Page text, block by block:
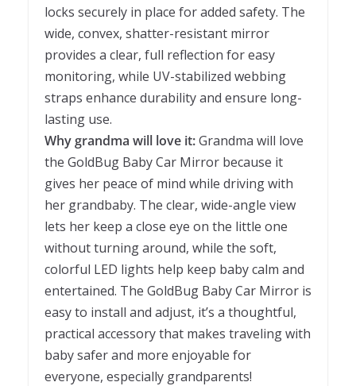
locks securely in place for added safety. The
wide, convex, shatter-resistant mirror
provides a clear, full reflection for easy
monitoring, while UV-stabilized webbing
straps enhance durability and ensure long-
lasting use.
Why grandma will love it:Grandma will love
the GoldBug Baby Car Mirror because it
gives her peace of mind while driving with
her grandbaby. The clear, wide-angle view
lets her keep a close eye on the little one
without turning around, while the soft,
colorful LED lights help keep baby calm and
entertained. The GoldBug Baby Car Mirror is
easy to install and adjust, it’s a thoughtful,
practical accessory that makes traveling with
baby safer and more enjoyable for
everyone, especially grandparents!